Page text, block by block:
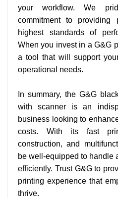
your workflow. We
commitment to providing
highest standards of
When you invest in a G&G
a tool that will support
operational needs.
In summary, the G&G
with scanner is an
business looking to
costs. With its fast
construction, and
be well-equipped to handle
efficiently. Trust G&G to
printing experience that
thrive.